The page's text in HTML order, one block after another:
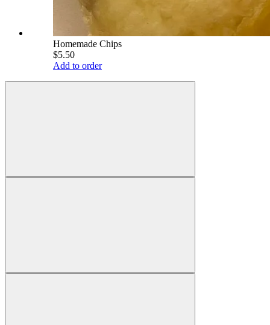
Homemade Chips
$5.50
Add to order